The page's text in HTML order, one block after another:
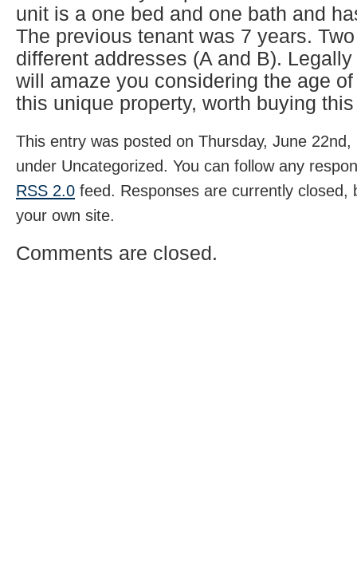
unit is a one bed and one bath and
The previous tenant was 7 years.
different addresses (A and B).
will amaze you considering the age
this unique property, worth buying
This entry was posted on Thursday, June
under Uncategorized. You can follow any
RSS 2.0 feed. Responses are currently
your own site.
Comments are closed.